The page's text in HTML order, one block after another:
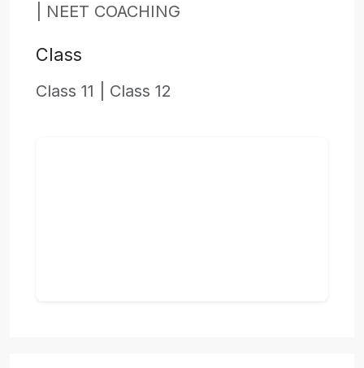
NEET COACHING
Class
Class 11 | Class 12